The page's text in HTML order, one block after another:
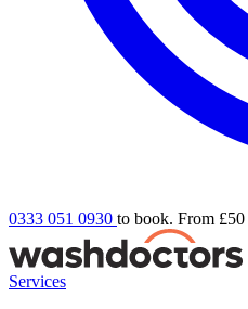
0333 051 0930 to book. From £50
Services